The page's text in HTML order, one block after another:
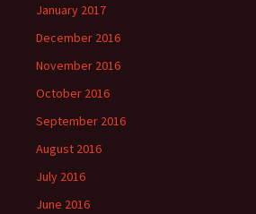
January 2017
December 2016
November 2016
October 2016
September 2016
August 2016
July 2016
June 2016